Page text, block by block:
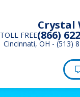
Crystal
TOLL FREE(866)
Cincinnati, OH - (513)